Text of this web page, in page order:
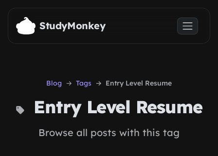
Skip to main content
StudyMonkey
Blog Tags Entry Level Resume
Entry Level Resume
Browse all posts with this tag